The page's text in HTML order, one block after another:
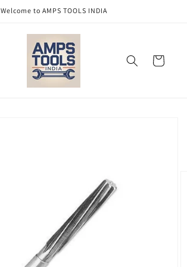
Welcome to AMPS TOOLS INDIA
Cart